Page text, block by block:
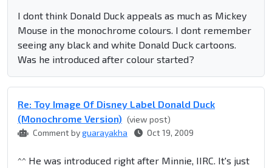
I dont think Donald Duck appeals as much as Mickey
Mouse in the monochrome colours. I dont remember
seeing any black and white Donald Duck cartoons.
Was he introduced after colour started?
Re: Toy Image Of Disney Label Donald Duck
(Monochrome Version) (view post)
Comment byguarayakha Oct 19, 2009
^^ He was introduced right after Minnie, IIRC. It's just